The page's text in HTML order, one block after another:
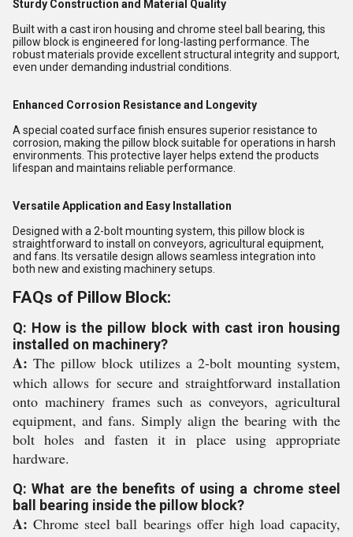
Sturdy Construction and Material Quality
Built with a cast iron housing and chrome steel ball bearing, this
pillow block is engineered for long-lasting performance. The
robust materials provide excellent structural integrity and support,
even under demanding industrial conditions.
Enhanced Corrosion Resistance and Longevity
A special coated surface finish ensures superior resistance to
corrosion, making the pillow block suitable for operations in harsh
environments. This protective layer helps extend the products
lifespan and maintains reliable performance.
Versatile Application and Easy Installation
Designed with a 2-bolt mounting system, this pillow block is
straightforward to install on conveyors, agricultural equipment,
and fans. Its versatile design allows seamless integration into
both new and existing machinery setups.
FAQs of Pillow Block:
Q: How is the pillow block with cast iron housing
installed on machinery?
A: The pillow block utilizes a 2-bolt mounting system,
which allows for secure and straightforward installation
onto machinery frames such as conveyors, agricultural
equipment, and fans. Simply align the bearing with the
bolt holes and fasten it in place using appropriate
hardware.
Q: What are the benefits of using a chrome steel
ball bearing inside the pillow block?
A: Chrome steel ball bearings offer high load capacity,